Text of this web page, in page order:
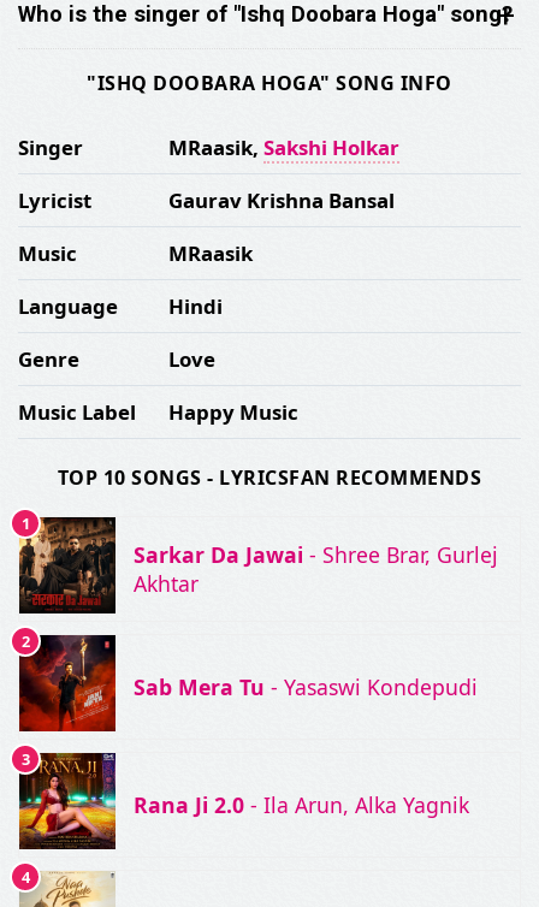
Who is the singer of "Ishq Doobara Hoga" song?
"ISHQ DOOBARA HOGA" SONG INFO
Singer MRaasik, Sakshi Holkar
Lyricist
Gaurav Krishna Bansal
Music
MRaasik
Language
Hindi
Genre
Love
Music Label
Happy Music
TOP 10 SONGS - LYRICSFAN RECOMMENDS
1
Sarkar Da Jawai - Shree Brar, Gurlej
Akhtar
2
Sab Mera Tu - Yasaswi Kondepudi
3
Rana Ji 2.0 - Ila Arun, Alka Yagnik
4